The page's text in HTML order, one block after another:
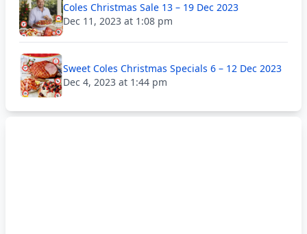
Coles Christmas Sale 13 – 19 Dec 2023
Dec 11, 2023 at 1:08 pm
Sweet Coles Christmas Specials 6 – 12 Dec 2023
Dec 4, 2023 at 1:44 pm